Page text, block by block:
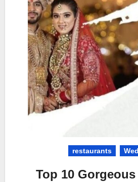
restaurants
Top 10